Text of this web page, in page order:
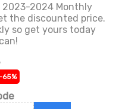
2023-2024 Monthly
the discounted price.
so get yours today
65%